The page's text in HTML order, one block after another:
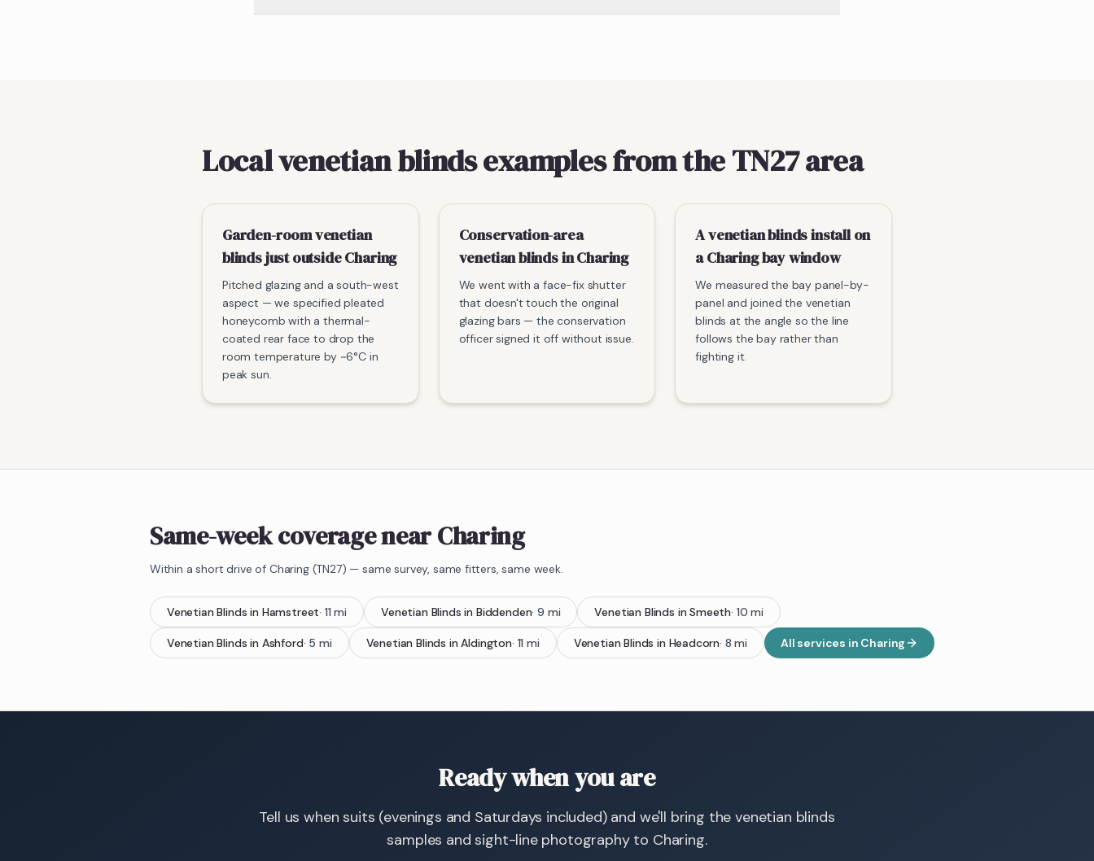
Local venetian blinds examples from the TN27 area
Garden-room venetian
blinds just outside Charing
Pitched glazing and a south-west
aspect — we specified pleated
honeycomb with a thermal-
coated rear face to drop the
room temperature by ~6°C in
peak sun.
Conservation-area
venetian blinds in Charing
We went with a face-fix shutter
that doesn't touch the original
glazing bars — the conservation
officer signed it off without issue.
A venetian blinds install on
a Charing bay window
We measured the bay panel-by-
panel and joined the venetian
blinds at the angle so the line
follows the bay rather than
fighting it.
Same-week coverage near Charing
Within a short drive of Charing(TN27) — same survey, same fitters, same week.
Venetian Blinds in Hamstreet· 11mi Venetian Blinds in Biddenden·9 mi Venetian Blinds inSmeeth· 10 mi
Venetian Blinds in Ashford· 5 mi Venetian Blinds inAldington· 11 mi Venetian Blinds in Headcorn· 8 mi All services in Charing
Ready when you are
Tell us when suits (evenings and Saturdays included) and we'll bring the venetian blinds
samples and sight-line photography to Charing.